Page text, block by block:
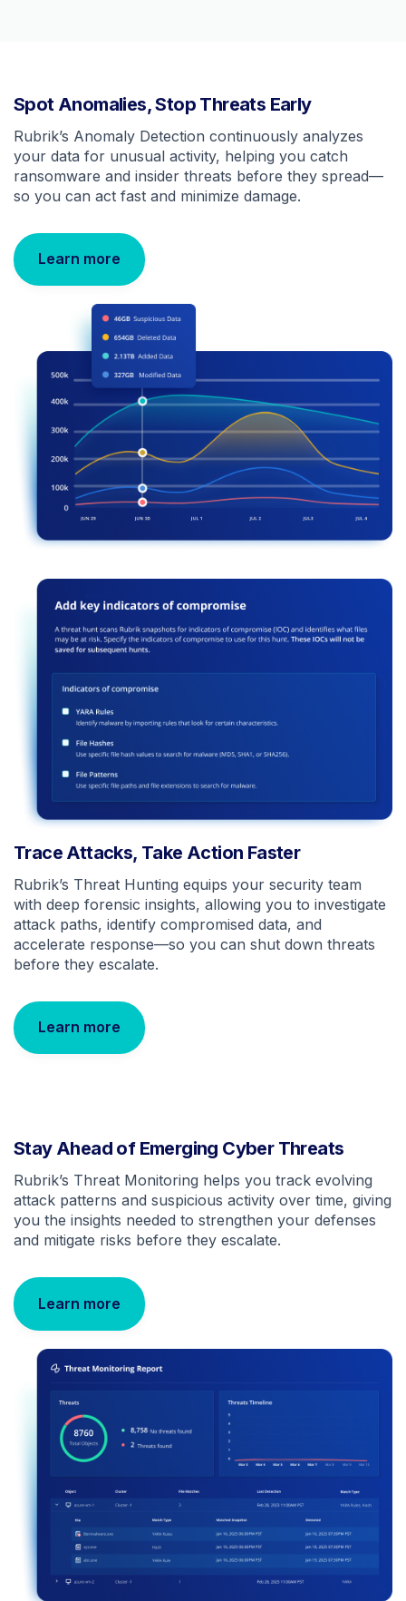
Spot Anomalies, Stop Threats Early
Rubrik’s Anomaly Detection continuously analyzes
your data for unusual activity, helping you catch
ransomware and insider threats before they spread—
so you can act fast and minimize damage.
Learn more
Trace Attacks, Take Action Faster
Rubrik’s Threat Hunting equips your security team
with deep forensic insights, allowing you to investigate
attack paths, identify compromised data, and
accelerate response—so you can shut down threats
before they escalate.
Learn more
Stay Ahead of Emerging Cyber Threats
Rubrik’s Threat Monitoring helps you track evolving
attack patterns and suspicious activity over time, giving
you the insights needed to strengthen your defenses
and mitigate risks before they escalate.
Learn more